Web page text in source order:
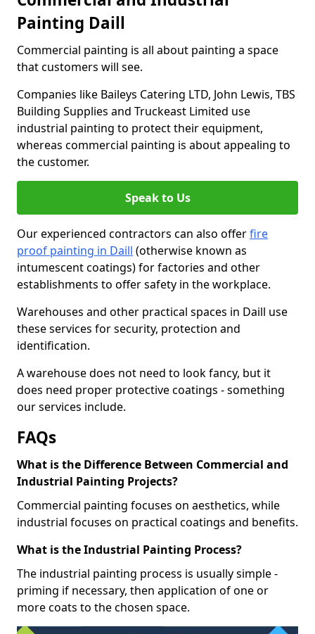
Painting Daill
Commercial painting is all about painting a space
that customers will see.
Companies like Baileys Catering LTD, John Lewis, TBS
Building Supplies and Truckeast Limited use
industrial painting to protect their equipment,
whereas commercial painting is about appealing to
the customer.
Speak to Us
Our experienced contractors can also offerfire
proof painting in Daill (otherwise known as
intumescent coatings) for factories and other
establishments to offer safety in the workplace.
Warehouses and other practical spaces in Daill use
these services for security, protection and
identification.
A warehouse does not need to look fancy, but it
does need proper protective coatings - something
our services include.
FAQs
What is the Difference Between Commercial and
Industrial Painting Projects?
Commercial painting focuses on aesthetics, while
industrial focuses on practical coatings and benefits.
What is the Industrial Painting Process?
The industrial painting process is usually simple -
priming if necessary, then application of one or
more coats to the chosen space.